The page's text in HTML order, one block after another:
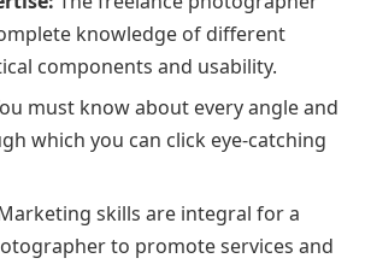
knowledge of different
components and usability.
must know about every angle and
which you can click eye-catching
skills are integral for a
to promote services and